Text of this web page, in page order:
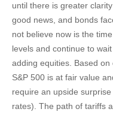
until there is greater
good news, and bonds
not believe now is the
levels and continue to
adding equities. Based
S&P 500 is at fair value
require an upside
rates). The path of tariffs